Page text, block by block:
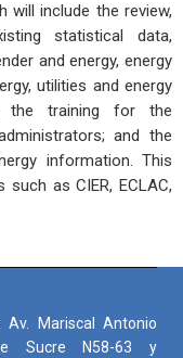
will include the review,
statistical data,
and energy, energy
utilities and energy
the training for the
and the
information. This
as CIER, ECLAC,
Av. Mariscal Antonio
Sucre N58-63 y